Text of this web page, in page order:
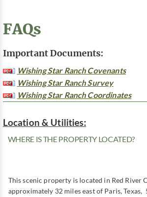
FAQs
Important Documents:
Wishing Star Ranch Covenants
Wishing Star Ranch Survey
Wishing Star Ranch Coordinates
Location & Utilities:
WHERE IS THE PROPERTY LOCATED?
This scenic property is located in Red River
approximately 32 miles east of Paris, Texas,